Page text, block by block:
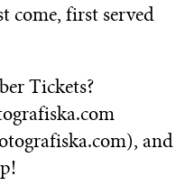
come, first served
Tickets?
and